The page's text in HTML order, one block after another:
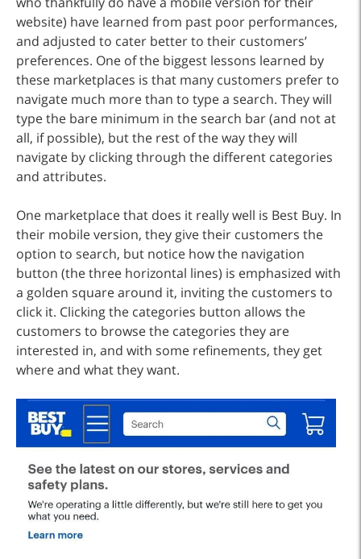
website) have learned from past poor performances,
and adjusted to cater better to their customers’
preferences. One of the biggest lessons learned by
these marketplaces is that many customers prefer to
navigate much more than to type a search. They will
type the bare minimum in the search bar (and not at
all, if possible), but the rest of the way they will
navigate by clicking through the different categories
and attributes.
One marketplace that does it really well is Best Buy. In
their mobile version, they give their customers the
option to search, but notice how the navigation
button (the three horizontal lines) is emphasized with
a golden square around it, inviting the customers to
click it. Clicking the categories button allows the
customers to browse the categories they are
interested in, and with some refinements, they get
where and what they want.